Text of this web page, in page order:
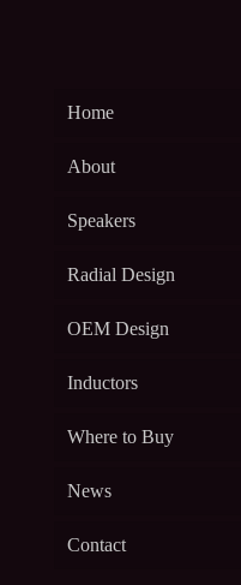
Home
About
Speakers
Radial Design
OEM Design
Inductors
Where to Buy
News
Contact